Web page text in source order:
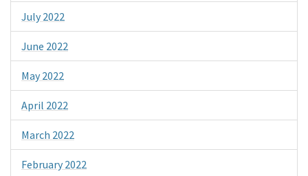
July 2022
June 2022
May 2022
April 2022
March 2022
February 2022